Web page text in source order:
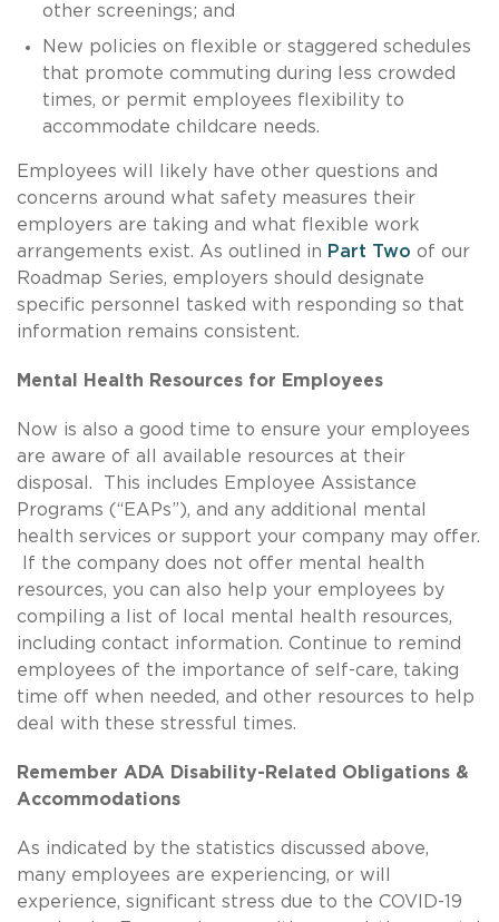
other screenings; and
New policies on flexible or staggered schedules
that promote commuting during less crowded
times, or permit employees flexibility to
accommodate childcare needs.
Employees will likely have other questions and
concerns around what safety measures their
employers are taking and what flexible work
arrangements exist. As outlined in Part Two of our
Roadmap Series, employers should designate
specific personnel tasked with responding so that
information remains consistent.
Mental Health Resources for Employees
Now is also a good time to ensure your employees
are aware of all available resources at their
disposal. This includes Employee Assistance
Programs (“EAPs”), and any additional mental
health services or support your company may offer.
If the company does not offer mental health
resources, you can also help your employees by
compiling a list of local mental health resources,
including contact information. Continue to remind
employees of the importance of self-care, taking
time off when needed, and other resources to help
deal with these stressful times.
Remember ADA Disability-Related Obligations &
Accommodations
As indicated by the statistics discussed above,
many employees are experiencing, or will
experience, significant stress due to the COVID-19